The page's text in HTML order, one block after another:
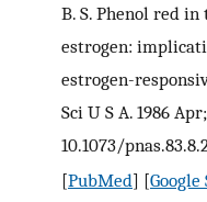
B. S. Phenol red
estrogen:
estrogen-
Sci U S A. 1986
10.1073/
[PubMed] [Google